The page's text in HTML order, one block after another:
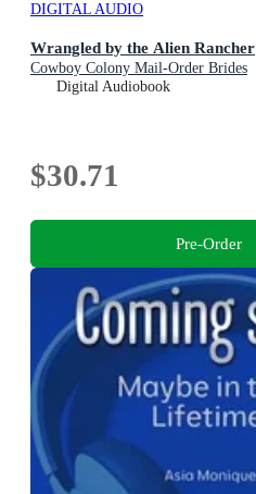
DIGITAL AUDIO
Wrangled by the Alien Rancher
Cowboy Colony Mail-Order Brides
Digital Audiobook
$30.71
Pre-Order